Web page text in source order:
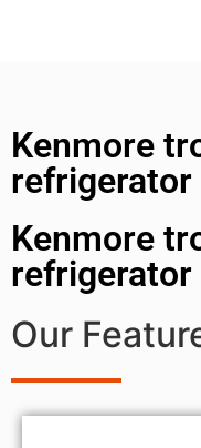
Kenmore
Kenmore
refrigerator
Our